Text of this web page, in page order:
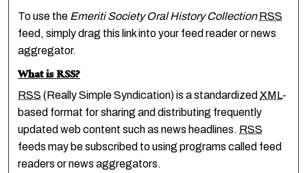
To use the Emeriti Society Oral History Collection RSS
feed, simply drag this link into your feed reader or news
aggregator.
What isRSS?
RSS (Really Simple Syndication) is a standardizedXML-
based format for sharing and distributing frequently
updated web content such as news headlines. RSS
feeds may be subscribed to using programs called feed
readers or news aggregators.